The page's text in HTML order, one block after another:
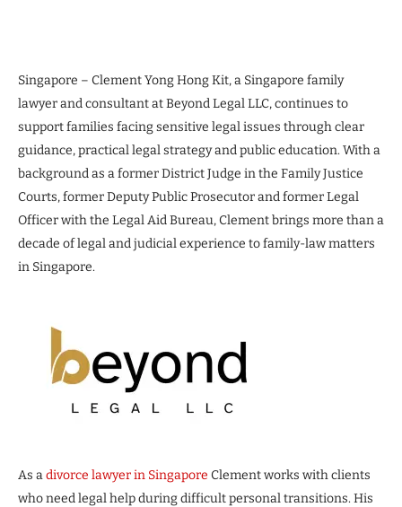
Singapore – Clement Yong Hong Kit, a Singapore family
lawyer and consultant at Beyond Legal LLC, continues to
support families facing sensitive legal issues through clear
guidance, practical legal strategy and public education. With a
background as a former District Judge in the Family Justice
Courts, former Deputy Public Prosecutor and former Legal
Officer with the Legal Aid Bureau, Clement brings more than a
decade of legal and judicial experience to family-law matters
in Singapore.
As adivorce lawyer in Singapore Clement works with clients
who need legal help during difficult personal transitions. His